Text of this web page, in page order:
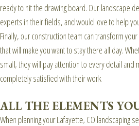
ready to hit the drawing board. Our landscape
experts in their fields, and would love to help
Finally, our construction team can transform
that will make you want to stay there all day.
small, they will pay attention to every detail and
completely satisfied with their work.
ALL THE ELEMENTS
When planning your Lafayette, CO landscaping